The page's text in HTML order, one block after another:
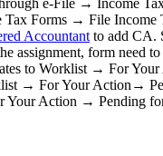
e-File → Income
Forms → File
Accountant to add CA.
assignment, form
to Worklist → For
→ For Your Action→
Action → Pending for